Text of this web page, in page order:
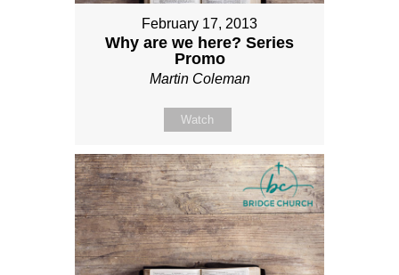
February 17, 2013
Why are we here? Series
Promo
Martin Coleman
Watch